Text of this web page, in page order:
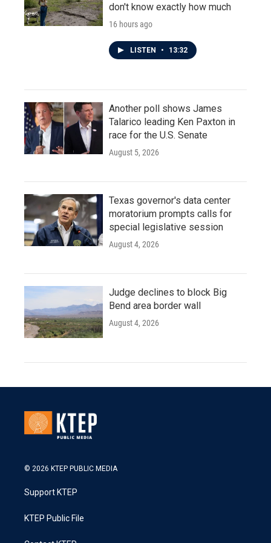
don't know exactly how much
16 hours ago
LISTEN • 13:32
Another poll shows James
Talarico leading Ken Paxton in
race for the U.S. Senate
August 5, 2026
Texas governor's data center
moratorium prompts calls for
special legislative session
August 4, 2026
Judge declines to block Big
Bend area border wall
August 4, 2026
© 2026 KTEP PUBLIC MEDIA
Support KTEP
KTEP Public File